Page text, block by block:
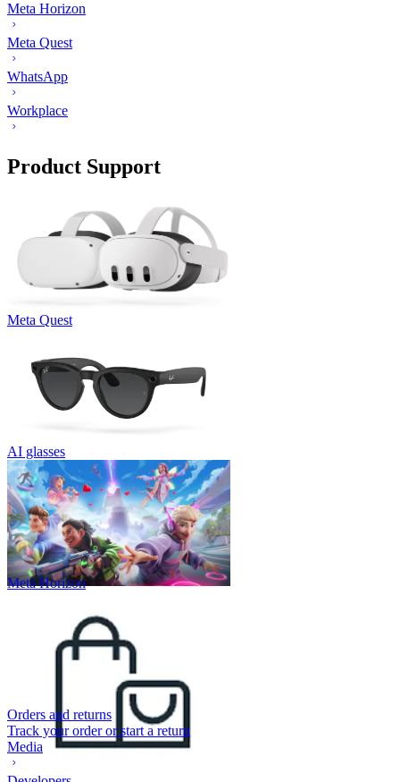
Meta Horizon
Meta Quest
WhatsApp
Workplace
Product Support
Meta Quest
AI glasses
Meta Horizon
Orders and returns
Track your order or start a return
Media